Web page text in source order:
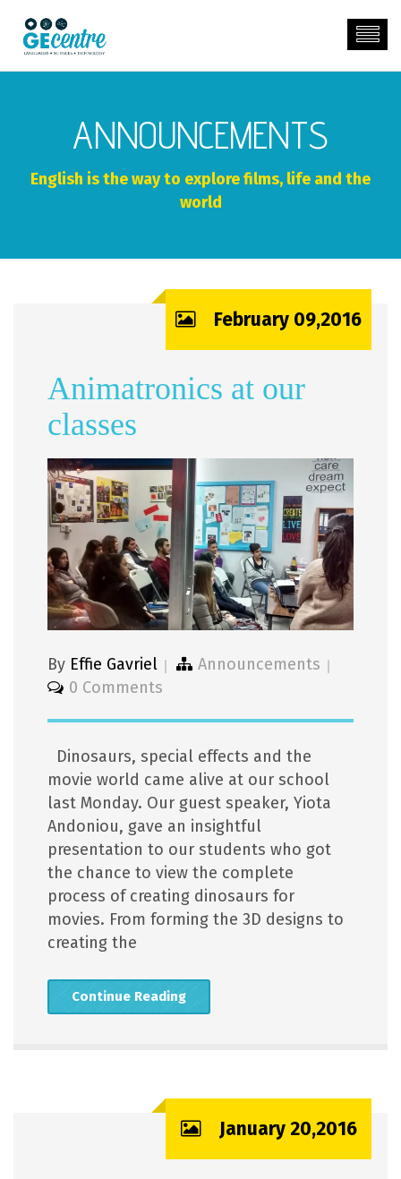
ANNOUNCEMENTS
English is the way to explore films, life and the
world
February 09,2016
Animatronics at our
classes
By Effie Gavriel
Announcements
0 Comments
Dinosaurs, special effects and the
movie world came alive at our school
last Monday. Our guest speaker, Yiota
Andoniou, gave an insightful
presentation to our students who got
the chance to view the complete
process of creating dinosaurs for
movies. From forming the 3D designs to
creating the
Continue Reading
January 20,2016